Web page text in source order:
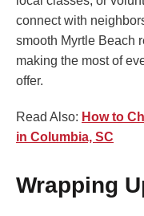
connect with
smooth Myrtle Beach
making the most of
offer.
Read Also: How to
in Columbia, SC
Wrapping